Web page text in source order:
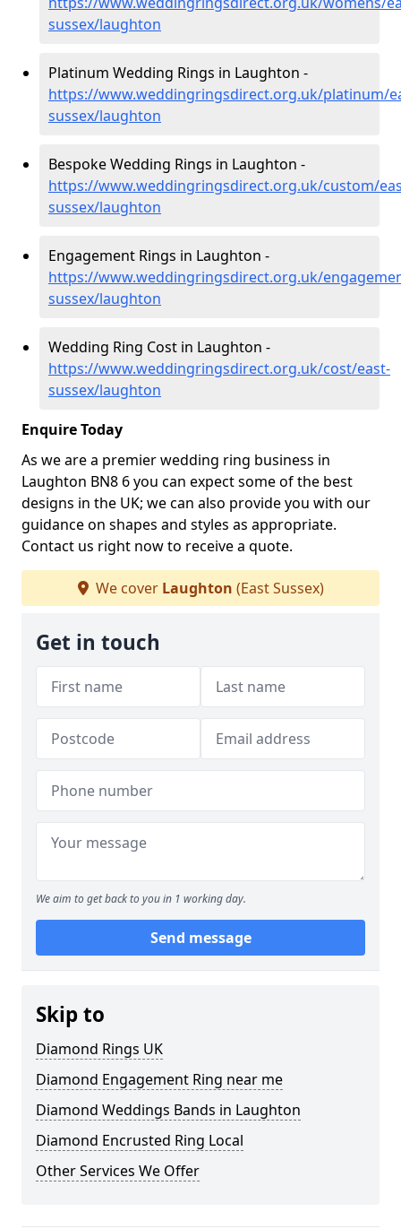
sussex/laughton
Platinum Wedding Rings in Laughton -
https://www.weddingringsdirect.org.uk/platinum/
sussex/laughton
Bespoke Wedding Rings in Laughton -
https://www.weddingringsdirect.org.uk/custom/
sussex/laughton
Engagement Rings in Laughton -
https://www.weddingringsdirect.org.uk/
sussex/laughton
Wedding Ring Cost in Laughton -
https://www.weddingringsdirect.org.uk/cost/east-
sussex/laughton
Enquire Today
As we are a premier wedding ring business in
Laughton BN8 6 you can expect some of the best
designs in the UK; we can also provide you with our
guidance on shapes and styles as appropriate.
Contact us right now to receive a quote.
We cover Laughton (East Sussex)
Get in touch
We aim to get back to you in 1 working day.
Send message
Skip to
Diamond Rings UK
Diamond Engagement Ring near me
Diamond Weddings Bands in Laughton
Diamond Encrusted Ring Local
Other Services We Offer